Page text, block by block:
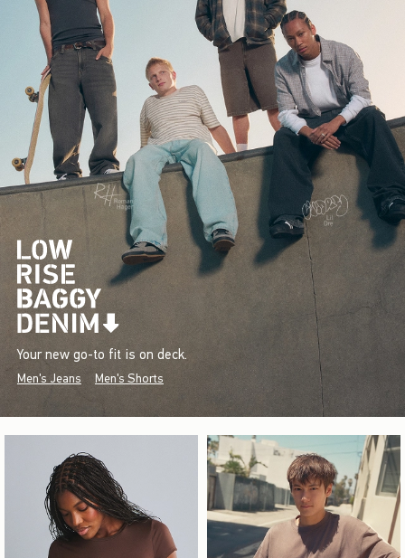
Your new go-to fit is on deck.
Men's Jeans Men's Shorts